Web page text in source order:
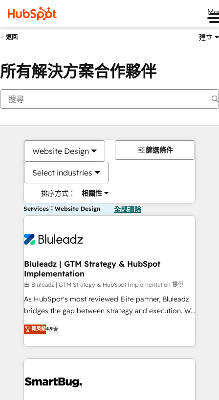
返回 建立
所有解決方案合作夥伴
Website Design
Select industries
排序方式： 相關性
篩選條件
Services：Website Design 全部清除
Bluleadz | GTM Strategy & HubSpot
Implementation
由 Bluleadz | GTM Strategy & HubSpot Implementation 提供
As HubSpot's most reviewed Elite partner, Bluleadz
bridges the gap between strategy and execution. We
don't just "set up tools" — we install the GTM
Operating System (GTM OS) to align your leadership
and engineer a portal that drives predictable
revenue velocity. 🚀 GTM Strategy & Alignment
stalling growth. Fix your ICP, Math, and Story to stop
菁英級4.9